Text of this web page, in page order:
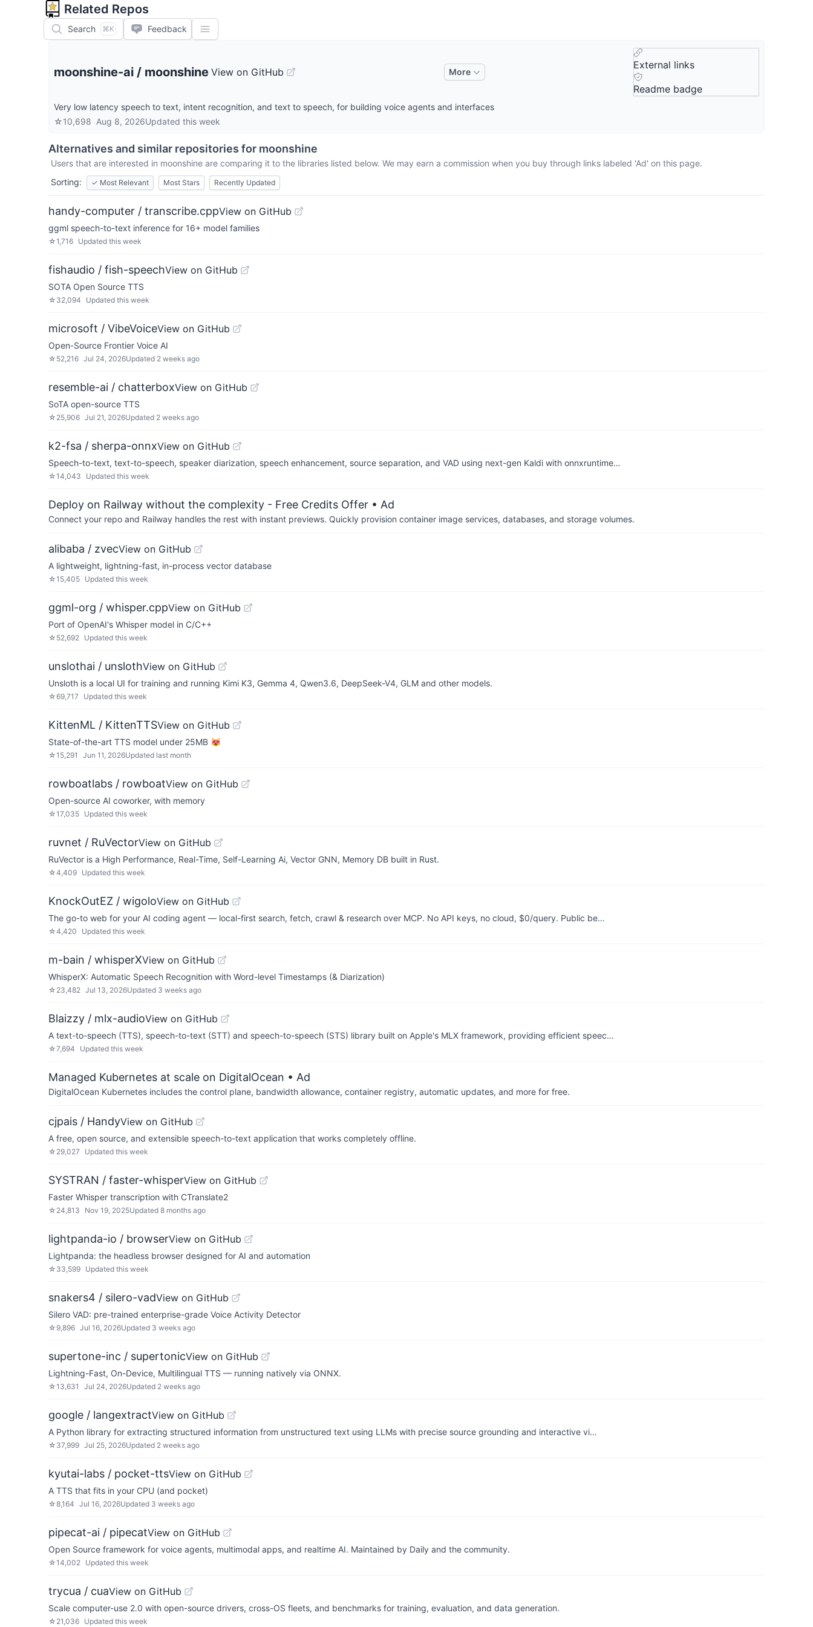
Related Repos
Search ⌘K Feedback
moonshine-ai / moonshine View on GitHub More
External links
Readme badge
Very low latency speech to text, intent recognition, and text to speech, for building voice agents and interfaces
☆10,698 Aug 8, 2026Updated this week
Alternatives and similar repositories for moonshine
Users that are interested in moonshine are comparing it to the libraries listed below. We may earn a commission when you buy through links labeled 'Ad' on this page.
Sorting:
✓ Most Relevant Most Stars Recently Updated
handy-computer / transcribe.cppView on GitHub
ggml speech-to-text inference for 16+ model families
☆1,716 Updated this week
fishaudio / fish-speechView on GitHub
SOTA Open Source TTS
☆ 32,094 Updated this week
microsoft / VibeVoiceView on GitHub
Open-Source Frontier Voice AI
☆ 52,216 Jul 24, 2026Updated 2 weeks ago
resemble-ai / chatterboxView on GitHub
SoTA open-source TTS
☆ 25,906 Jul 21, 2026Updated 2 weeks ago
k2-fsa / sherpa-onnxView on GitHub
Speech-to-text, text-to-speech, speaker diarization, speech enhancement, source separation, and VAD using next-gen Kaldi with onnxruntime…
☆14,043 Updated this week
Deploy on Railway without the complexity - Free Credits Offer • Ad
Connect your repo and Railway handles the rest with instant previews. Quickly provision container image services, databases, and storage volumes.
alibaba / zvecView on GitHub
A lightweight, lightning-fast, in-process vector database
☆15,405 Updated this week
ggml-org / whisper.cppView on GitHub
Port of OpenAI's Whisper model in C/C++
☆ 52,692 Updated this week
unslothai / unslothView on GitHub
Unsloth is a local UI for training and running Kimi K3, Gemma 4, Qwen3.6, DeepSeek-V4, GLM and other models.
☆69,717 Updated this week
KittenML / KittenTTSView on GitHub
State-of-the-art TTS model under 25MB 😻
☆15,291 Jun 11, 2026Updated last month
rowboatlabs / rowboatView on GitHub
Open-source AI coworker, with memory
☆17,035 Updated this week
ruvnet / RuVectorView on GitHub
RuVector is a High Performance, Real-Time, Self-Learning Ai, Vector GNN, Memory DB built in Rust.
☆4,409 Updated this week
KnockOutEZ / wigoloView on GitHub
The go-to web for your AI coding agent — local-first search, fetch, crawl & research over MCP. No API keys, no cloud, $0/query. Public be…
☆4,420 Updated this week
m-bain / whisperXView on GitHub
WhisperX: Automatic Speech Recognition with Word-level Timestamps (& Diarization)
☆ 23,482 Jul 13, 2026Updated 3 weeks ago
Blaizzy / mlx-audioView on GitHub
A text-to-speech (TTS), speech-to-text (STT) and speech-to-speech (STS) library built on Apple's MLX framework, providing efficient speec…
☆7,694 Updated this week
Managed Kubernetes at scale on DigitalOcean • Ad
DigitalOcean Kubernetes includes the control plane, bandwidth allowance, container registry, automatic updates, and more for free.
cjpais / HandyView on GitHub
A free, open source, and extensible speech-to-text application that works completely offline.
☆ 29,027 Updated this week
SYSTRAN / faster-whisperView on GitHub
Faster Whisper transcription with CTranslate2
☆ 24,813 Nov 19, 2025Updated 8 months ago
lightpanda-io / browserView on GitHub
Lightpanda: the headless browser designed for AI and automation
☆ 33,599 Updated this week
snakers4 / silero-vadView on GitHub
Silero VAD: pre-trained enterprise-grade Voice Activity Detector
☆ 9,896 Jul 16, 2026Updated 3 weeks ago
supertone-inc / supertonicView on GitHub
Lightning-Fast, On-Device, Multilingual TTS — running natively via ONNX.
☆13,631 Jul 24, 2026Updated 2 weeks ago
google / langextractView on GitHub
A Python library for extracting structured information from unstructured text using LLMs with precise source grounding and interactive vi…
☆ 37,999 Jul 25, 2026Updated 2 weeks ago
kyutai-labs / pocket-ttsView on GitHub
A TTS that fits in your CPU (and pocket)
☆8,164 Jul 16, 2026Updated 3 weeks ago
pipecat-ai / pipecatView on GitHub
Open Source framework for voice agents, multimodal apps, and realtime AI. Maintained by Daily and the community.
☆14,002 Updated this week
trycua / cuaView on GitHub
Scale computer-use 2.0 with open-source drivers, cross-OS fleets, and benchmarks for training, evaluation, and data generation.
☆ 21,036 Updated this week